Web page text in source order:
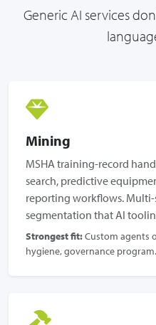
Generic AI services
Mining
MSHA training-record
search, predictive
reporting workflows.
segmentation that AI
Strongest fit:Custom agents
hygiene, governance program.